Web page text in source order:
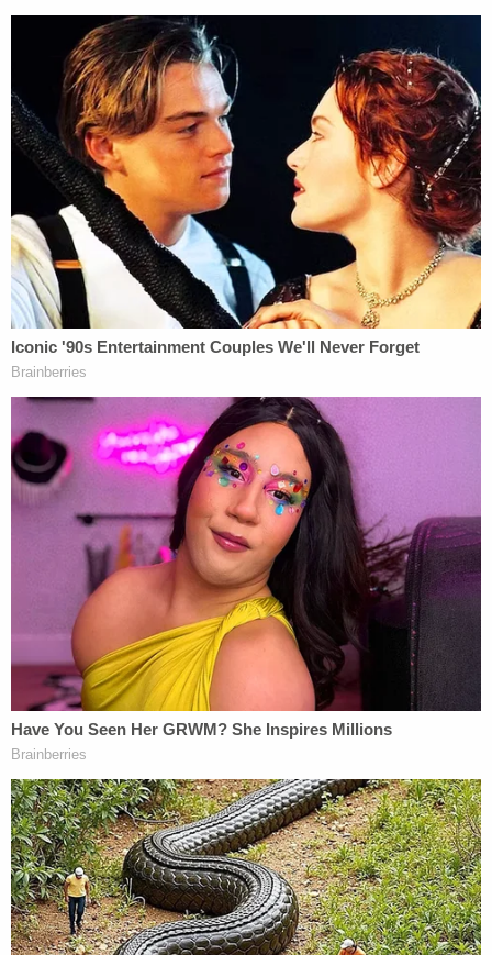
calls this reaction way excessive? This criminalized,
cancel culture is cancerous & precarious," he said.
"That is why acquitting Amy Cooper is important."
[Image via YouTube screengrab]